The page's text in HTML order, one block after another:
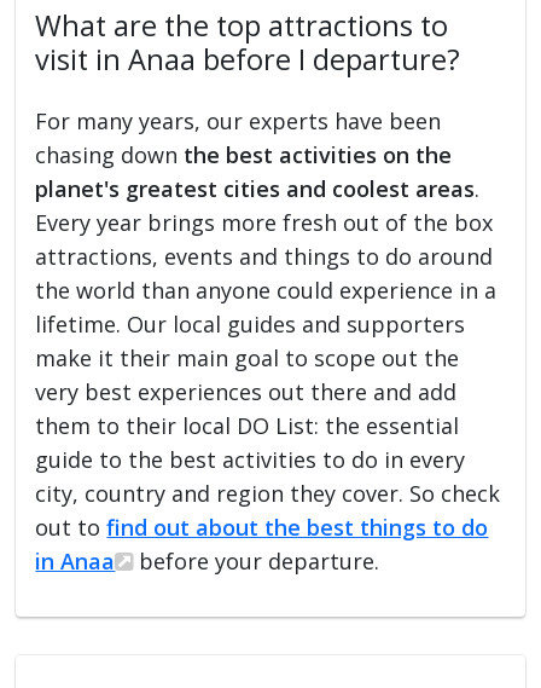
What are the top attractions to
visit in Anaa before I departure?
For many years, our experts have been
chasing down the best activities on the
planet's greatest cities and coolest areas.
Every year brings more fresh out of the box
attractions, events and things to do around
the world than anyone could experience in a
lifetime. Our local guides and supporters
make it their main goal to scope out the
very best experiences out there and add
them to their local DO List: the essential
guide to the best activities to do in every
city, country and region they cover. So check
out tofind out about the best things to do
in Anaa
before your departure.